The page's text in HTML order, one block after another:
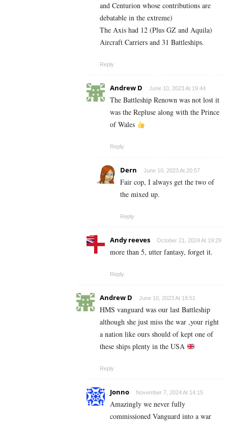
and Centurion whose contributions are
debatable in the extreme)
The Axis had 12 (Plus GZ and Aquila)
Aircraft Carriers and 31 Battleships.
Reply
Andrew D June 10, 2023 At 19:44
The Battleship Renown was not lost it
was the Repluse along with the Prince
of Wales
Reply
Dern June 10, 2023 At 20:57
Fair cop, I always get the two of
the mixed up.
Reply
Andy reeves October 21, 2024 At 19:29
more than 5, utter fantasy, forget it.
Reply
Andrew D June 10, 2023 At 19:51
HMS vanguard was our last Battleship
although she just miss the war ,your right
a nation like ours should of kept one of
these ships plenty in the USA
Reply
Jonno November 7, 2024 At 14:15
Amazingly we never fully
commissioned Vanguard into a war